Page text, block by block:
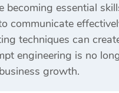
becoming essential
communicate
techniques can
engineering is no
growth.